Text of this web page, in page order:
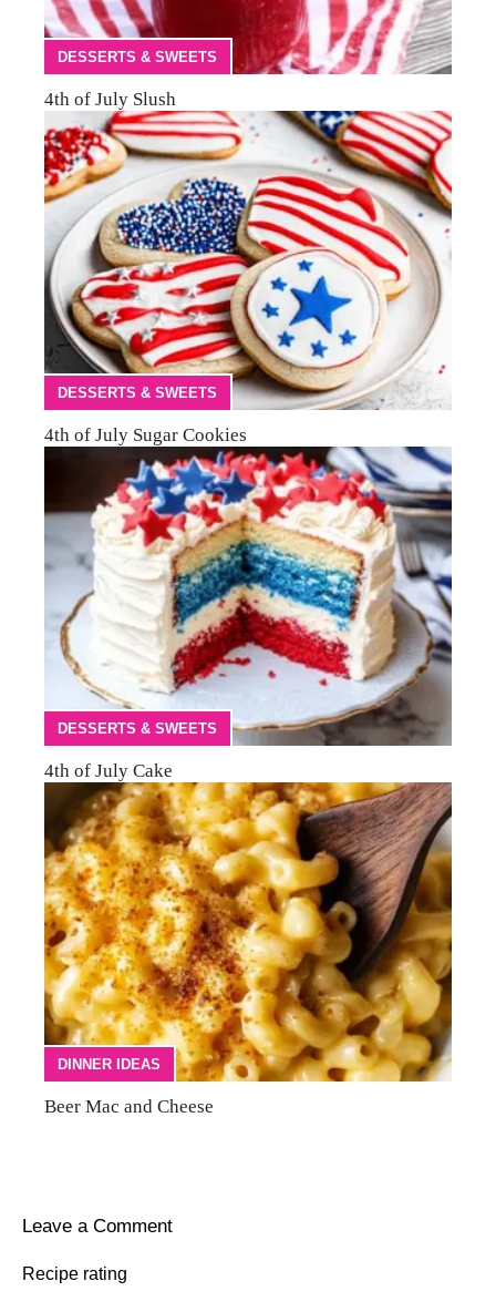
DESSERTS & SWEETS
4th of July Slush
DESSERTS & SWEETS
4th of July Sugar Cookies
DESSERTS & SWEETS
4th of July Cake
DINNER IDEAS
Beer Mac and Cheese
Leave a Comment
Recipe rating